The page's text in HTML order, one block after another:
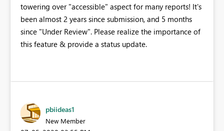
towering over "accessible" aspect for many reports! It's
been almost 2 years since submission, and 5 months
since "Under Review". Please realize the importance of
this feature & provide a status update.
pbiideas1
New Member